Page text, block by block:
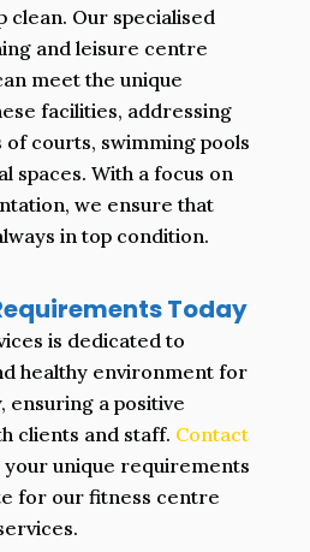
clean. Our specialised
and leisure centre
meet the unique
facilities, addressing
courts, swimming pools
spaces. With a focus on
we ensure that
in top condition.
Today
is dedicated to
healthy environment for
ensuring a positive
clients and staff. Contact
your unique requirements
for our fitness centre